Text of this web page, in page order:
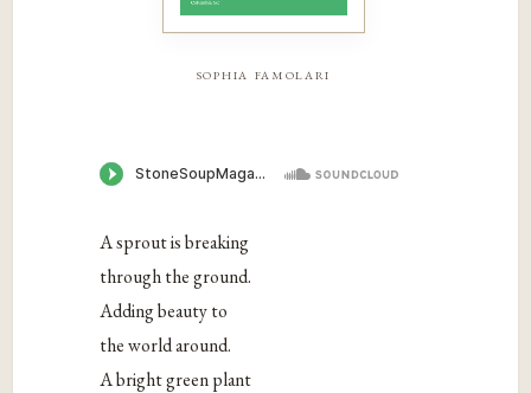
sophia famolari
A sprout is breaking
through the ground.
Adding beauty to
the world around.
A bright green plant